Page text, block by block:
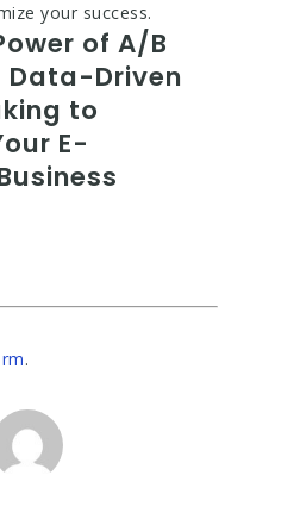
your success.
of A/B
Data-Driven
to
E-
.